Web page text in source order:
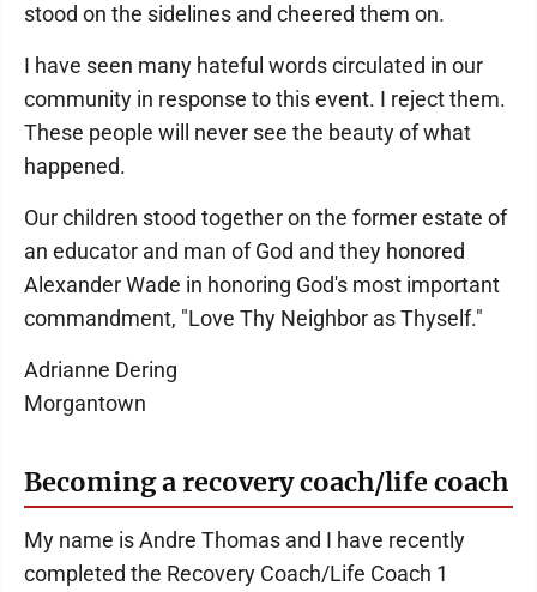
stood on the sidelines and cheered them on.
I have seen many hateful words circulated in our
community in response to this event. I reject them.
These people will never see the beauty of what
happened.
Our children stood together on the former estate of
an educator and man of God and they honored
Alexander Wade in honoring God's most important
commandment, "Love Thy Neighbor as Thyself."
Adrianne Dering
Morgantown
Becoming a recovery coach/life coach
My name is Andre Thomas and I have recently
completed the Recovery Coach/Life Coach 1